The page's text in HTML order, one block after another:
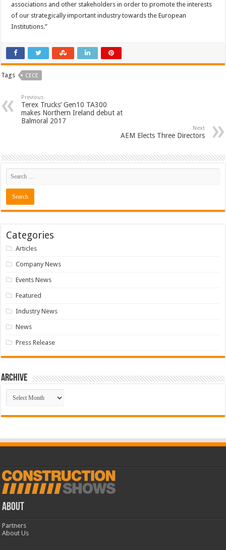
associations and other stakeholders in order to promote the interests
of our strategically important industry towards the European
Institutions.”
Tags CECE
Previous
Terex Trucks’ Gen10 TA300
makes Northern Ireland debut at
Balmoral 2017
Next
AEM Elects Three Directors
Categories
Articles
Company News
Events News
Featured
Industry News
News
Press Release
Archive
Archive
ABOUT
Partners
About Us